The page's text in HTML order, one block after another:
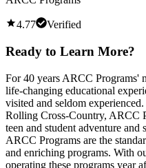
4.77 Verified
Ready to Learn More?
For 40 years ARCC Programs'
life-changing educational
visited and seldom
Rolling Cross-Country, ARCC
teen and student adventure
ARCC Programs are the
and enriching programs. With
operating these programs year